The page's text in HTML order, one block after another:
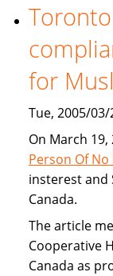
and
for
for
Tue, 2005/
On March
Person Of
insterest and
Canada.
The article
Cooperative
Canada as